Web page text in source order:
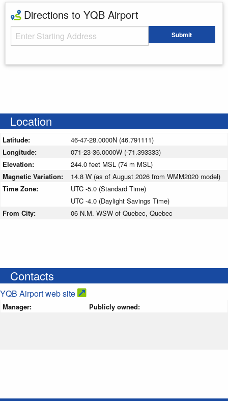
Directions to YQB Airport
Starting Address Submit
Location
Latitude:
46-47-28.0000N (46.791111)
Longitude:
071-23-36.0000W (-71.393333)
Elevation:
244.0 feet MSL (74 m MSL)
Magnetic Variation:
14.8 W (as of August 2026 from WMM2020 model)
Time Zone:
UTC -5.0 (Standard Time)
UTC -4.0 (Daylight Savings Time)
From City:
06 N.M. WSW of Quebec, Quebec
Contacts
YQB Airport web site
Manager: Publicly owned: